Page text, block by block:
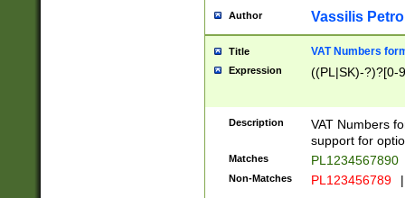
Author Vassilis
Title VAT Numbers
Expression ((PL|SK)-?)?[0-
Description
VAT Numbers
support for
Matches PL1234567890
Non-Matches PL123456789 |